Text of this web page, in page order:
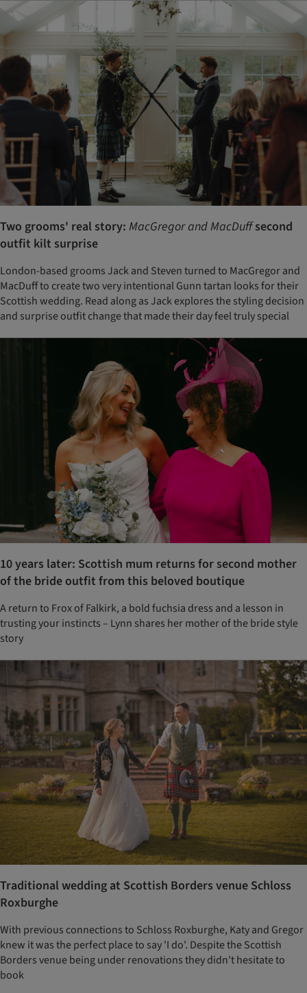
Two grooms' real story: MacGregor and MacDuffsecond
outfit kilt surprise
London-based grooms Jack and Steven turned to MacGregor and
MacDuff to create two very intentional Gunn tartan looks for their
Scottish wedding. Read along as Jack explores the styling decision
and surprise outfit change that made their day feel truly special
10 years later: Scottish mum returns for second mother
of the bride outfit from this beloved boutique
A return to Frox of Falkirk, a bold fuchsia dress and a lesson in
trusting your instincts – Lynn shares her mother of the bride style
story
Traditional wedding at Scottish Borders venue Schloss
Roxburghe
With previous connections to Schloss Roxburghe, Katy and Gregor
knew it was the perfect place to say 'I do'. Despite the Scottish
Borders venue being under renovations they didn't hesitate to
book